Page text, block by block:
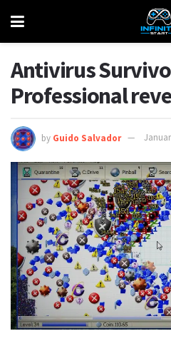
Antivirus
Professional
by Guido Salvador